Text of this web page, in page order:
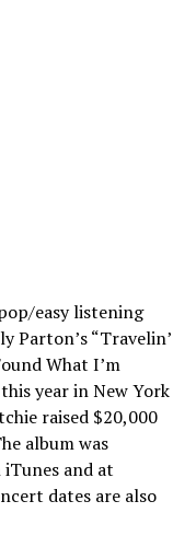
easy listening
Parton’s “Travelin’
What I’m
year in New York
raised $20,000
album was
iTunes and at
dates are also